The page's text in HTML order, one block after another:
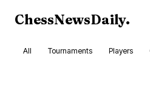
ChessNewsDaily.
All Tournaments Players